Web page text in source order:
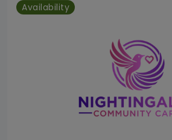
Availability